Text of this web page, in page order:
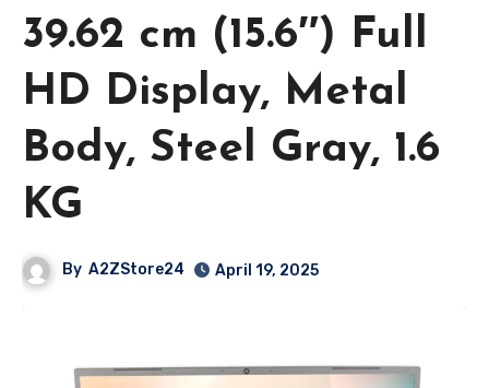
39.62 cm (15.6″) Full
HD Display, Metal
Body, Steel Gray, 1.6
KG
By A2ZStore24 April 19, 2025